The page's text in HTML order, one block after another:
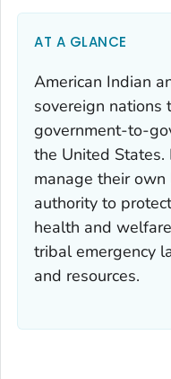
AT A GLANCE
American Indian
sovereign nations
government-to-
the United States.
manage their
authority to
health and
tribal emergency
and resources.